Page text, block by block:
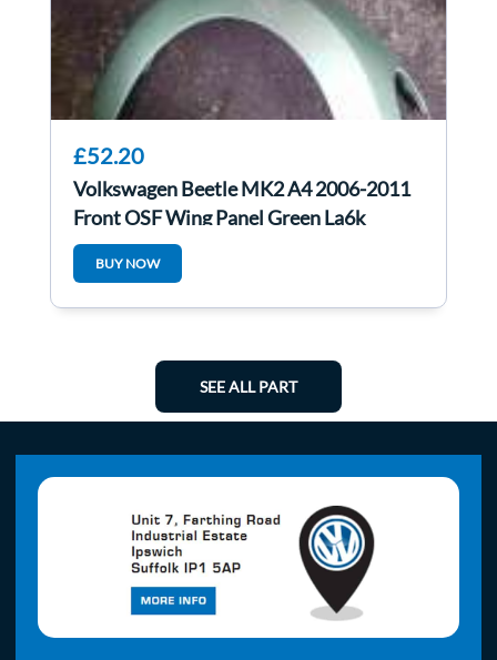
£52.20
Volkswagen Beetle MK2 A4 2006-2011
Front OSF Wing Panel Green La6k
BUY NOW
SEE ALL PART